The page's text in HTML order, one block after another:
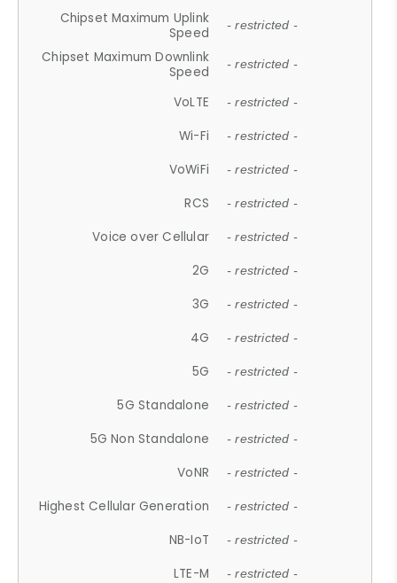
Chipset Maximum Uplink
Speed
- restricted -
Chipset Maximum Downlink
Speed
- restricted -
VoLTE - restricted -
Wi-Fi - restricted -
VoWiFi - restricted -
RCS - restricted -
Voice over Cellular - restricted -
2G - restricted -
3G - restricted -
4G - restricted -
5G - restricted -
5G Standalone - restricted -
5G Non Standalone - restricted -
VoNR - restricted -
Highest Cellular Generation - restricted -
NB-IoT - restricted -
LTE-M - restricted -